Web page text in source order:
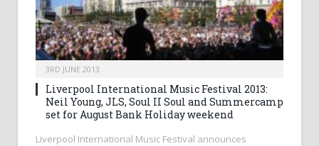
3RD JUNE 2013
Liverpool International Music Festival 2013:
Neil Young, JLS, Soul II Soul and Summercamp
set for August Bank Holiday weekend
Liverpool International Music Festival announces